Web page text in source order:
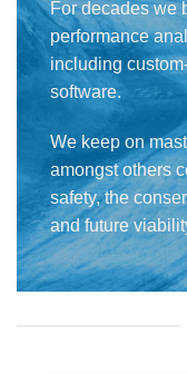
For decades we
performance
including
software.
We keep on
amongst others
safety, the
and future